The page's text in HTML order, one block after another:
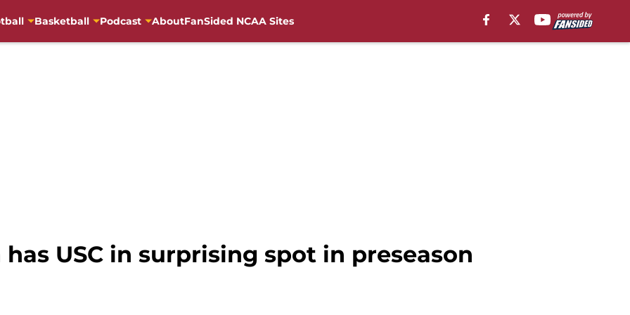
Basketball Podcast AboutFanSided NCAA Sites
USC in surprising spot in preseason